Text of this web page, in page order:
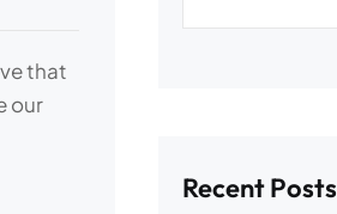
that
our
Recent Posts